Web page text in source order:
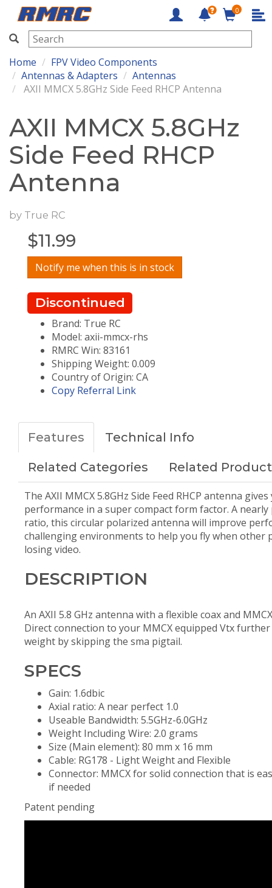
RMRC
0
Home
FPV Video Components
Antennas & Adapters
Antennas
AXII MMCX 5.8GHz Side Feed RHCP Antenna
AXII MMCX 5.8GHz
Side Feed RHCP
Antenna
by True RC
$11.99
Notify me when this is in stock
Discontinued
Brand: True RC
Model: axii-mmcx-rhs
RMRC Win: 83161
Shipping Weight: 0.009
Country of Origin: CA
Copy Referral Link
Features Technical Info
Related Categories Related
The AXII MMCX 5.8GHz Side Feed RHCP antenna
performance in a super compact form factor. A nearly
ratio, this circular polarized antenna will improve
challenging environments to help you fly when other
losing video.
DESCRIPTION
An AXII 5.8 GHz antenna with a flexible coax and
Direct connection to your MMCX equipped Vtx
weight by skipping the sma pigtail.
SPECS
Gain: 1.6dbic
Axial ratio: A near perfect 1.0
Useable Bandwidth: 5.5GHz-6.0GHz
Weight Including Wire: 2.0 grams
Size (Main element): 80 mm x 16 mm
Cable: RG178 - Light Weight and Flexible
Connector: MMCX for solid connection that is
if needed
Patent pending